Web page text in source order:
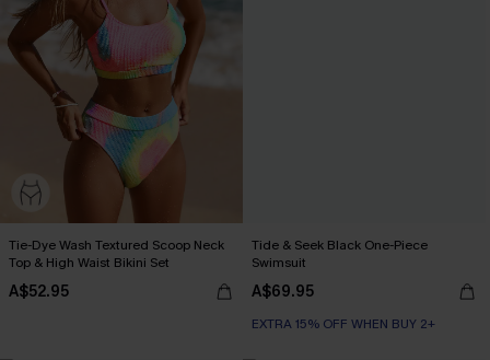
Tie-Dye Wash Textured Scoop Neck
Top & High Waist Bikini Set
A$52.95
Tide & Seek Black One-Piece
Swimsuit
A$69.95
EXTRA 15% OFF WHEN BUY 2+